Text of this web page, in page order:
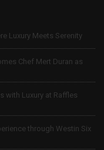
Luxury Meets Serenity
Chef Mert Duran as
with Luxury at Raffles
through Westin Six